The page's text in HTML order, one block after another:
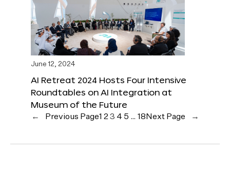
June 12, 2024
AI Retreat 2024 Hosts Four Intensive
Roundtables on AI Integration at
Museum of the Future
← Previous Page1 2 3 4 5 … 18 Next Page →